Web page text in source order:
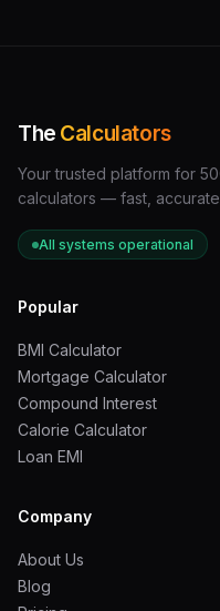
The Calculators
Your trusted platform for
calculators — fast,
All systems operational
Popular
BMI Calculator
Mortgage Calculator
Compound Interest
Calorie Calculator
Loan EMI
Company
About Us
Blog